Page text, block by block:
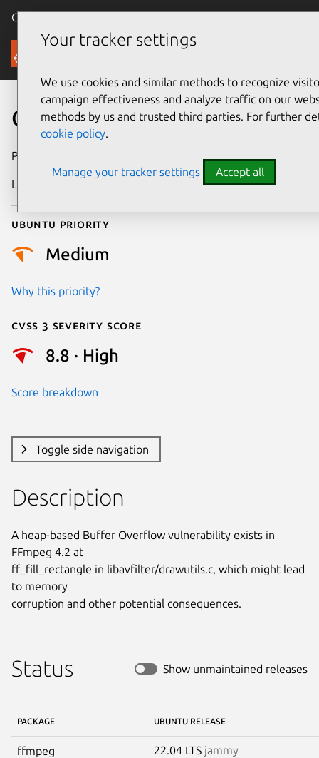
Canonical Ubuntu
Security
CVE-2020-22017
Publication date
Last updated
Ubuntu priority
Medium
Why this priority?
Cvss 3 Severity Score
8.8 · High
Score breakdown
Toggle side navigation
Description
A heap-based Buffer Overflow vulnerability exists in
FFmpeg 4.2 at
ff_fill_rectangle in libavfilter/drawutils.c, which might lead
to memory
corruption and other potential consequences.
Status Show unmaintained releases
PACKAGE UBUNTU RELEASE
ffmpeg 22.04 LTS jammy
Your tracker settings
We use cookies and similar methods to recognize
campaign effectiveness and analyze traffic on our
methods by us and trusted third parties. For further
cookie policy.
Manage your tracker settings Accept all